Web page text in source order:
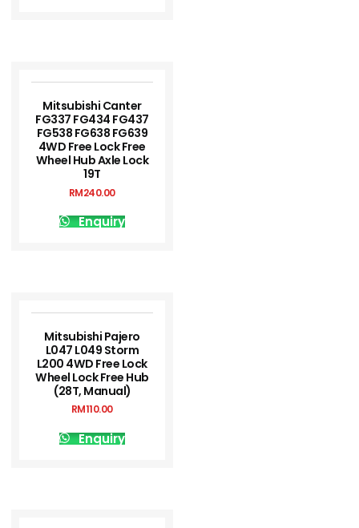
Mitsubishi Canter
FG337 FG434 FG437
FG538 FG638 FG639
4WD Free Lock Free
Wheel Hub Axle Lock
19T
RM240.00
Enquiry
Mitsubishi Pajero
L047 L049 Storm
L200 4WD Free Lock
Wheel Lock Free Hub
(28T, Manual)
RM110.00
Enquiry